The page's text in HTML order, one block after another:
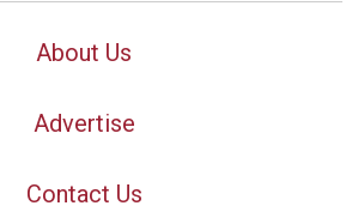
About Us
Advertise
Contact Us